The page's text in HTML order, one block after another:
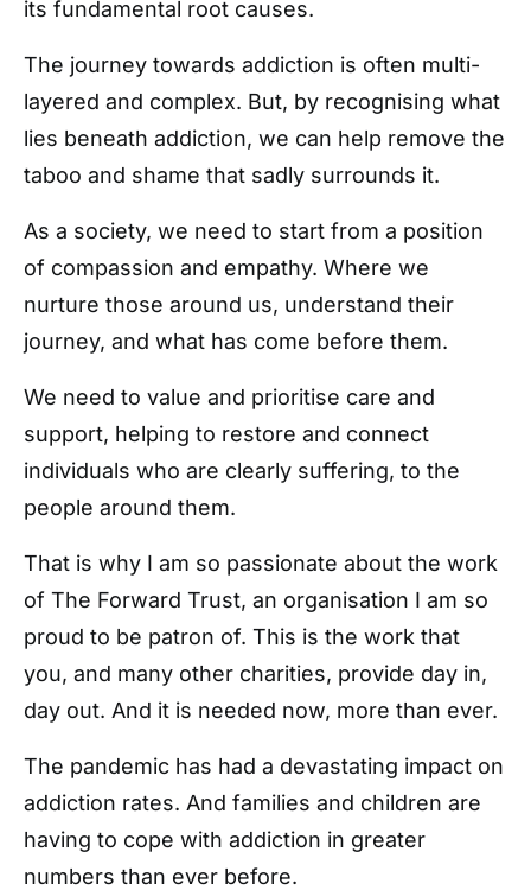
its fundamental root causes.
The journey towards addiction is often multi-
layered and complex. But, by recognising what
lies beneath addiction, we can help remove the
taboo and shame that sadly surrounds it.
As a society, we need to start from a position
of compassion and empathy. Where we
nurture those around us, understand their
journey, and what has come before them.
We need to value and prioritise care and
support, helping to restore and connect
individuals who are clearly suffering, to the
people around them.
That is why I am so passionate about the work
of The Forward Trust, an organisation I am so
proud to be patron of. This is the work that
you, and many other charities, provide day in,
day out. And it is needed now, more than ever.
The pandemic has had a devastating impact on
addiction rates. And families and children are
having to cope with addiction in greater
numbers than ever before.